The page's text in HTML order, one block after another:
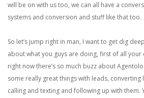
will be on with us too, we can all have a
systems and conversion and stuff like that too.
So let’s jump right in man, I want to get dig
about what you guys are doing, first of all your
right now there’s so much buzz about
some really great things with leads, converting
calling and texting and following up with them.